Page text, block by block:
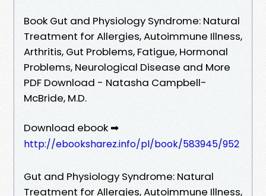
Book Gut and Physiology Syndrome: Natural
Treatment for Allergies, Autoimmune Illness,
Arthritis, Gut Problems, Fatigue, Hormonal
Problems, Neurological Disease and More
PDF Download - Natasha Campbell-
McBride, M.D.
Download ebook ➡
http://ebooksharez.info/pl/book/583945/952
Gut and Physiology Syndrome: Natural
Treatment for Allergies, Autoimmune Illness,